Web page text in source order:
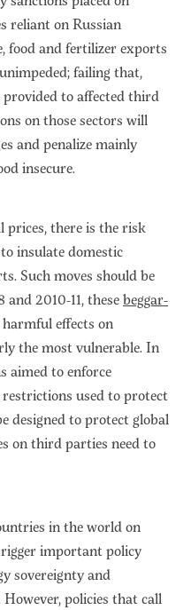
reliant on Russian
food and fertilizer exports
failing that,
to affected third
on those sectors will
and penalize mainly
insecure.
there is the risk
insulate domestic
Such moves should be
2010-11, thesebeggar-
harmful effects on
the most vulnerable. In
aimed to enforce
used to protect
designed to protect global
on third parties need to
in the world on
important policy
sovereignty and
policies that call